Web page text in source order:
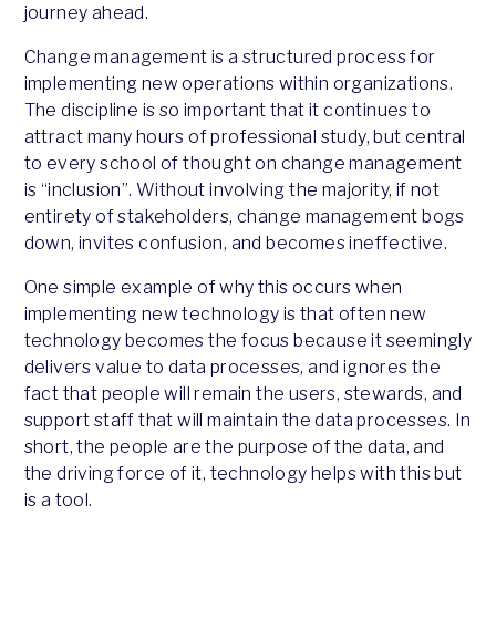
journey ahead.
Change management is a structured process for
implementing new operations within organizations.
The discipline is so important that it continues to
attract many hours of professional study, but central
to every school of thought on change management
is “inclusion”. Without involving the majority, if not
entirety of stakeholders, change management bogs
down, invites confusion, and becomes ineffective.
One simple example of why this occurs when
implementing new technology is that often new
technology becomes the focus because it seemingly
delivers value to data processes, and ignores the
fact that people will remain the users, stewards, and
support staff that will maintain the data processes. In
short, the people are the purpose of the data, and
the driving force of it, technology helps with this but
is a tool.